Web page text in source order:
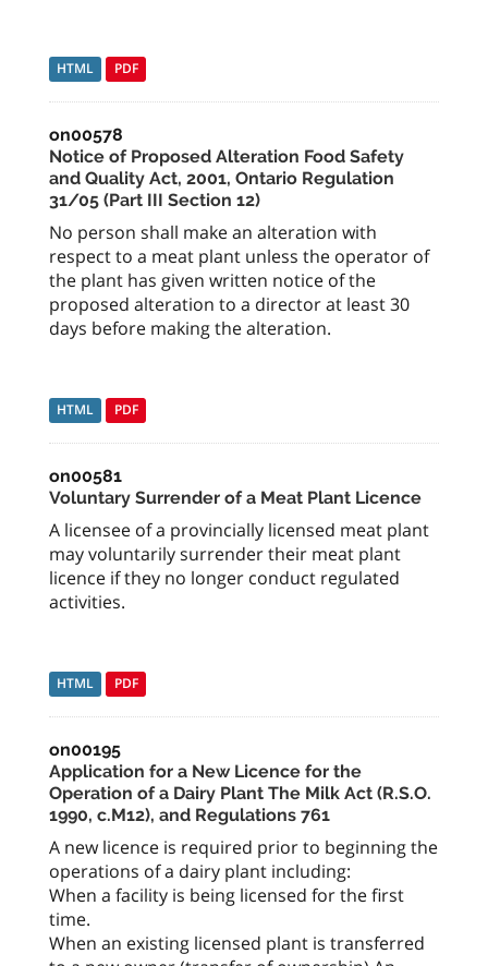
HTML PDF
on00578
Notice of Proposed Alteration Food Safety
and Quality Act, 2001, Ontario Regulation
31/05 (Part III Section 12)
No person shall make an alteration with
respect to a meat plant unless the operator of
the plant has given written notice of the
proposed alteration to a director at least 30
days before making the alteration.
HTML PDF
on00581
Voluntary Surrender of a Meat Plant Licence
A licensee of a provincially licensed meat plant
may voluntarily surrender their meat plant
licence if they no longer conduct regulated
activities.
HTML PDF
on00195
Application for a New Licence for the
Operation of a Dairy Plant The Milk Act (R.S.O.
1990, c.M12), and Regulations 761
A new licence is required prior to beginning the
operations of a dairy plant including:
When a facility is being licensed for the first
time.
When an existing licensed plant is transferred